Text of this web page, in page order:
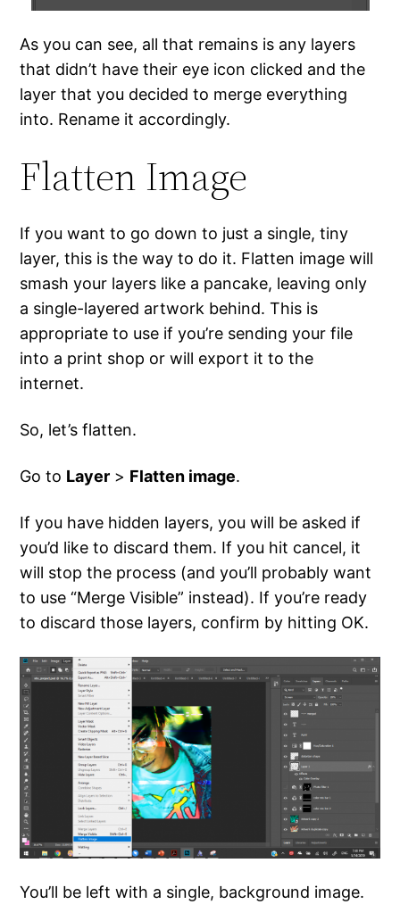
As you can see, all that remains is any layers
that didn’t have their eye icon clicked and the
layer that you decided to merge everything
into. Rename it accordingly.
Flatten Image
If you want to go down to just a single, tiny
layer, this is the way to do it. Flatten image will
smash your layers like a pancake, leaving only
a single-layered artwork behind. This is
appropriate to use if you’re sending your file
into a print shop or will export it to the
internet.
So, let’s flatten.
Go to Layer > Flatten image.
If you have hidden layers, you will be asked if
you’d like to discard them. If you hit cancel, it
will stop the process (and you’ll probably want
to use “Merge Visible” instead). If you’re ready
to discard those layers, confirm by hitting OK.
You’ll be left with a single, background image.